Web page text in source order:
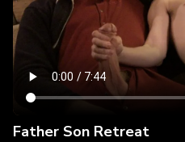
Father Son Retreat